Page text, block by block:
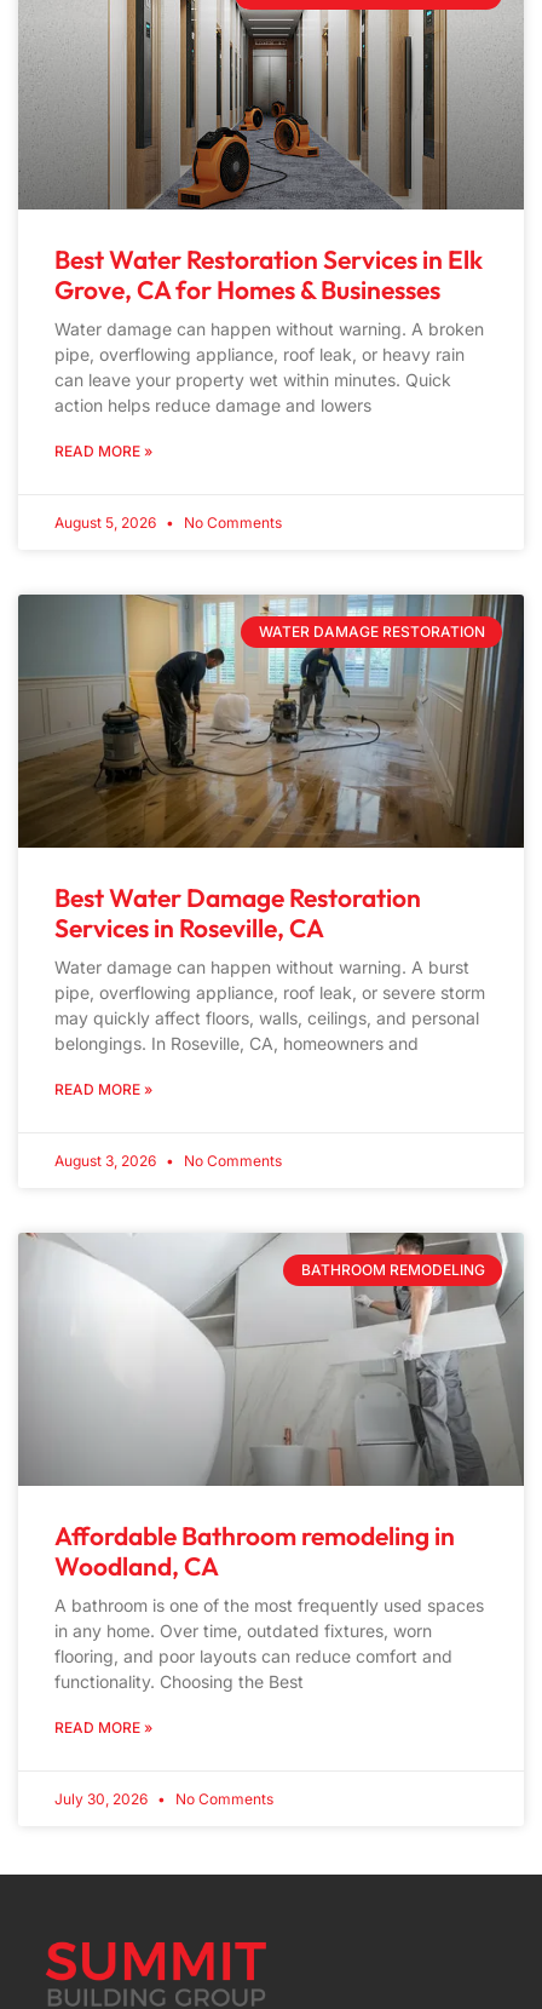
Best Water Restoration Services in Elk
Grove, CA for Homes & Businesses
Water damage can happen without warning. A broken
pipe, overflowing appliance, roof leak, or heavy rain
can leave your property wet within minutes. Quick
action helps reduce damage and lowers
READ MORE »
August 5, 2026 No Comments
WATER DAMAGE RESTORATION
Best Water Damage Restoration
Services in Roseville, CA
Water damage can happen without warning. A burst
pipe, overflowing appliance, roof leak, or severe storm
may quickly affect floors, walls, ceilings, and personal
belongings. In Roseville, CA, homeowners and
READ MORE »
August 3, 2026 No Comments
BATHROOM REMODELING
Affordable Bathroom remodeling in
Woodland, CA
A bathroom is one of the most frequently used spaces
in any home. Over time, outdated fixtures, worn
flooring, and poor layouts can reduce comfort and
functionality. Choosing the Best
READ MORE »
July 30, 2026 No Comments